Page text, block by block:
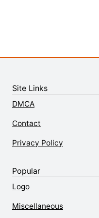
Site Links
DMCA
Contact
Privacy Policy
Popular
Logo
Miscellaneous